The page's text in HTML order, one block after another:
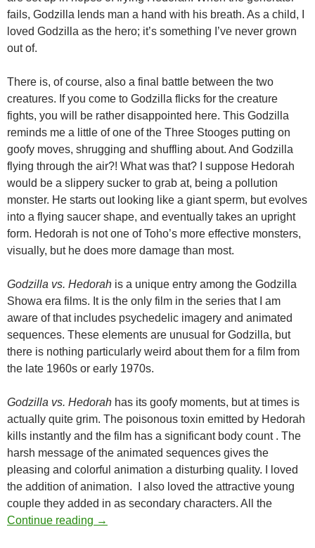
fails, Godzilla lends man a hand with his breath. As a child, I
loved Godzilla as the hero; it’s something I’ve never grown
out of.
There is, of course, also a final battle between the two
creatures. If you come to Godzilla flicks for the creature
fights, you will be rather disappointed here. This Godzilla
reminds me a little of one of the Three Stooges putting on
goofy moves, shrugging and shuffling about. And Godzilla
flying through the air?! What was that? I suppose Hedorah
would be a slippery sucker to grab at, being a pollution
monster. He starts out looking like a giant sperm, but evolves
into a flying saucer shape, and eventually takes an upright
form. Hedorah is not one of Toho’s more effective monsters,
visually, but he does more damage than most.
Godzilla vs. Hedorah is a unique entry among the Godzilla
Showa era films. It is the only film in the series that I am
aware of that includes psychedelic imagery and animated
sequences. These elements are unusual for Godzilla, but
there is nothing particularly weird about them for a film from
the late 1960s or early 1970s.
Godzilla vs. Hedorah has its goofy moments, but at times is
actually quite grim. The poisonous toxin emitted by Hedorah
kills instantly and the film has a significant body count . The
harsh message of the animated sequences gives the
pleasing and colorful animation a disturbing quality. I loved
the addition of animation. I also loved the attractive young
couple they added in as secondary characters. All the
Continue reading CAPSULE: GODZILLA VS. HEDORAH
→